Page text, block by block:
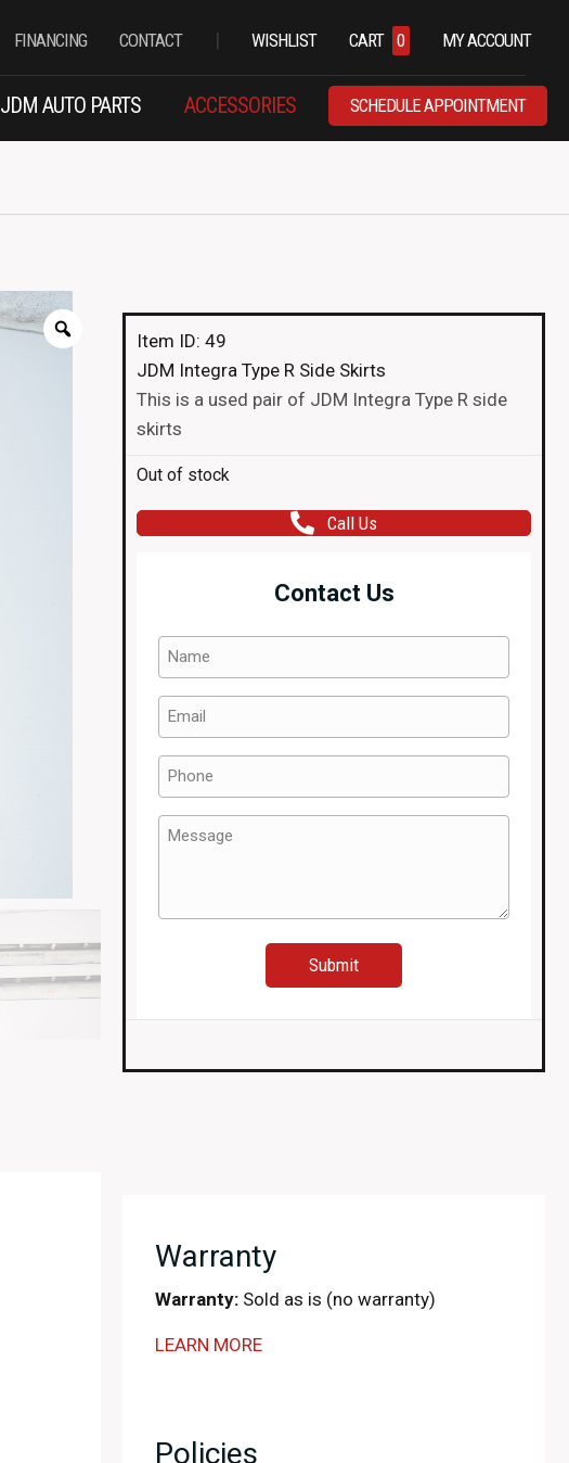
FINANCING CONTACT | WISHLIST CART 0 MY ACCOUNT
JDM AUTO PARTS ACCESSORIES SCHEDULE APPOINTMENT
Item ID: 49
JDM Integra Type R Side Skirts
This is a used pair of JDM Integra Type R side
skirts
Out of stock
Call Us
Contact Us
Name
(Required)
Email
(Required)
Phone
(Required)
Message
Warranty
Warranty: Sold as is (no warranty)
LEARN MORE
Policies